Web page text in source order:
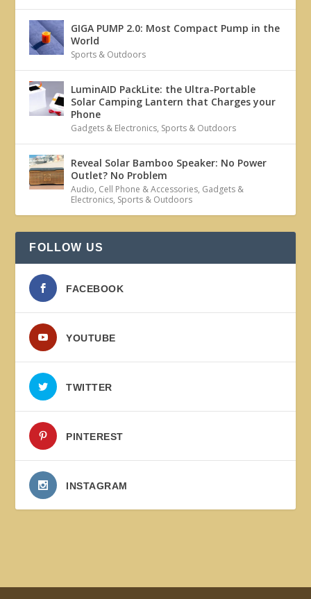
GIGA PUMP 2.0: Most Compact Pump in the
World
Sports & Outdoors
LuminAID PackLite: the Ultra-Portable
Solar Camping Lantern that Charges your
Phone
Gadgets & Electronics, Sports & Outdoors
Reveal Solar Bamboo Speaker: No Power
Outlet? No Problem
Audio, Cell Phone & Accessories, Gadgets &
Electronics, Sports & Outdoors
FOLLOW US
FACEBOOK
YOUTUBE
TWITTER
PINTEREST
INSTAGRAM